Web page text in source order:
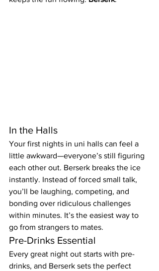
In the Halls
Your first nights in uni halls can feel a
little awkward—everyone’s still figuring
each other out. Berserk breaks the ice
instantly. Instead of forced small talk,
you’ll be laughing, competing, and
bonding over ridiculous challenges
within minutes. It’s the easiest way to
go from strangers to mates.
Pre-Drinks Essential
Every great night out starts with pre-
drinks, and Berserk sets the perfect